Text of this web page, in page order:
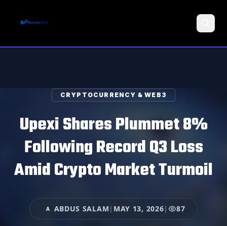
CRYPTOCURRENCY & WEB3
Upexi Shares Plummet 8%
Following Record Q3 Loss
Amid Crypto Market Turmoil
A ABDUS SALAM | MAY 13, 2026| 87